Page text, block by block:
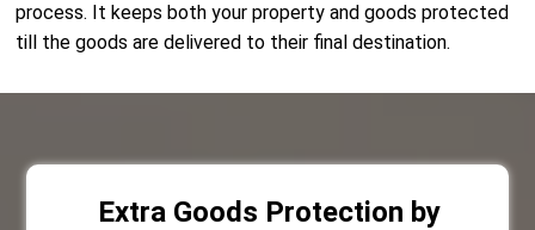
process. It keeps both your property and goods protected
till the goods are delivered to their final destination.
Extra Goods Protection by